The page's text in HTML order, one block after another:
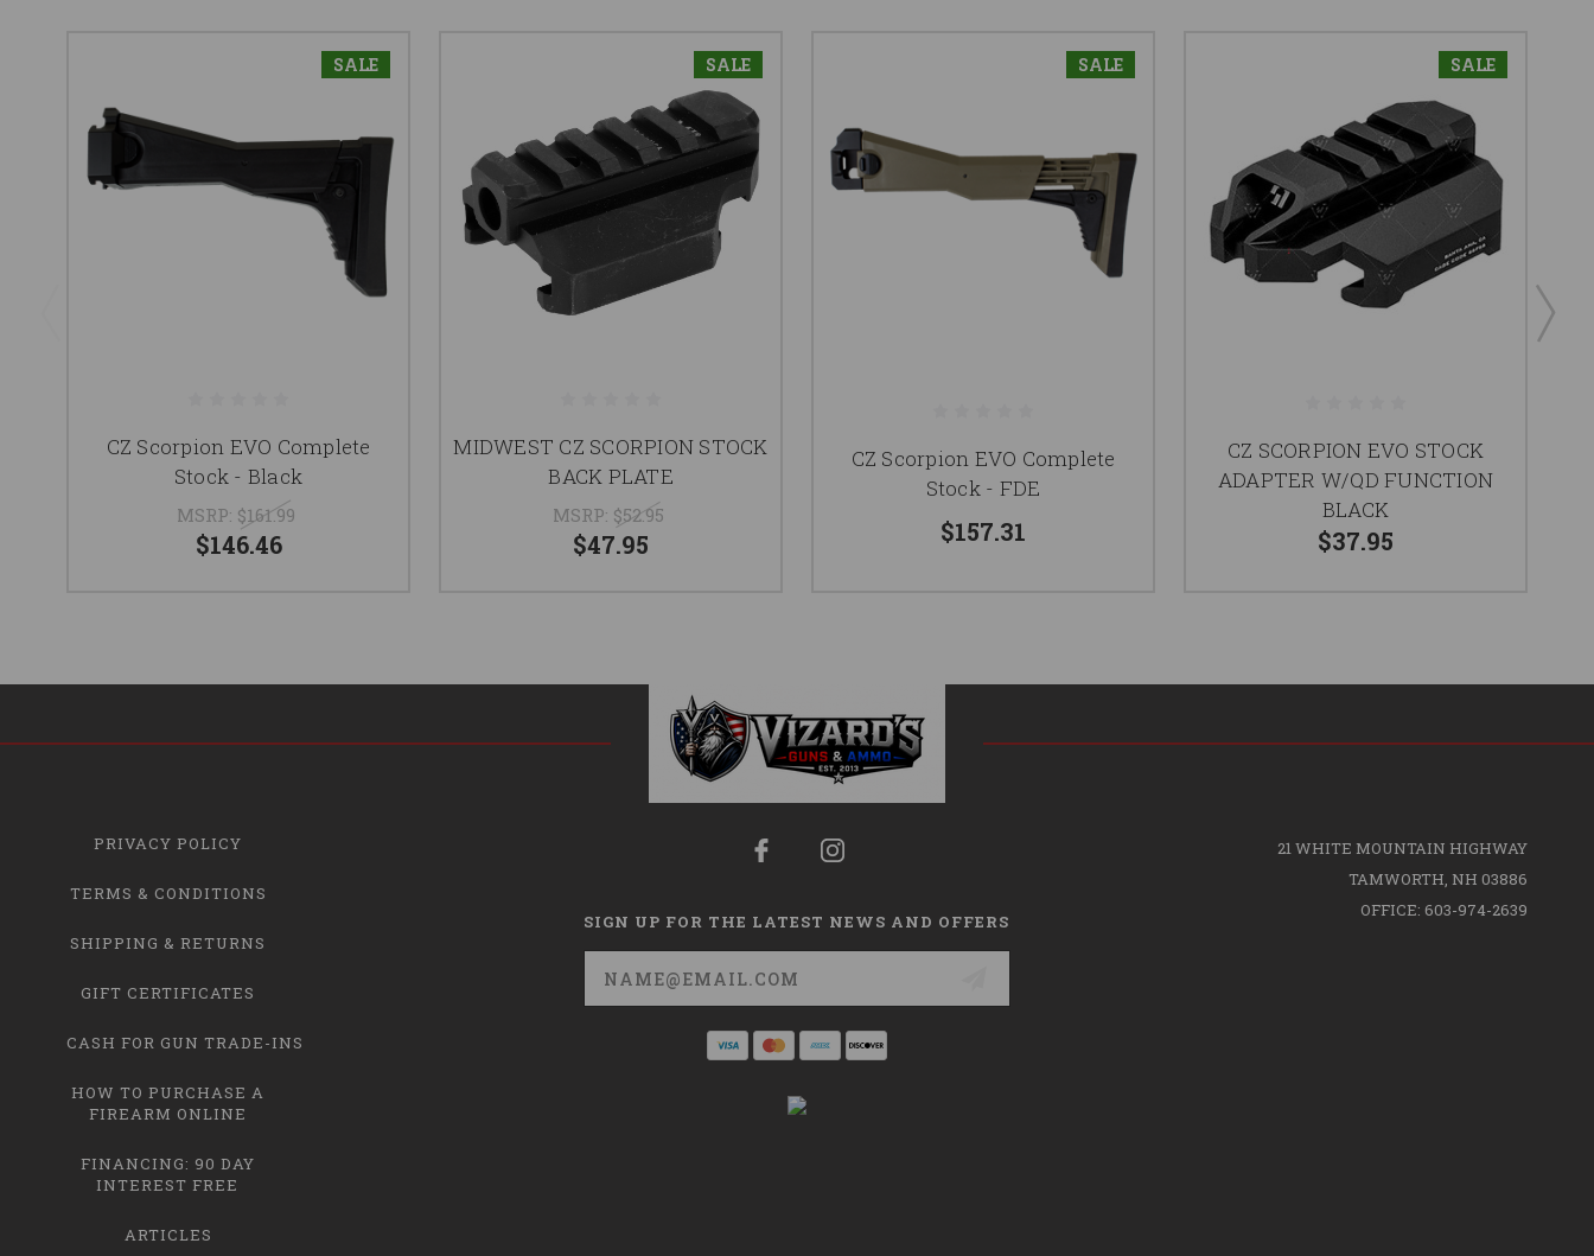
SALE
CZ Scorpion EVO Complete
Stock - Black
MSRP: $161.99
$146.46
SALE
MIDWEST CZ SCORPION STOCK
BACK PLATE
MSRP: $52.95
$47.95
SALE
CZ Scorpion EVO Complete
Stock - FDE
$157.31
SALE
CZ SCORPION EVO STOCK
ADAPTER W/QD FUNCTION
BLACK
$37.95
PRIVACY POLICY
TERMS & CONDITIONS
SHIPPING & RETURNS
GIFT CERTIFICATES
CASH FOR GUN TRADE-INS
HOW TO PURCHASE A
FIREARM ONLINE
FINANCING: 90 DAY
INTEREST FREE
ARTICLES
SIGN UP FOR THE LATEST NEWS AND OFFERS
Email
Address
21 WHITE MOUNTAIN HIGHWAY
TAMWORTH, NH 03886
OFFICE: 603-974-2639